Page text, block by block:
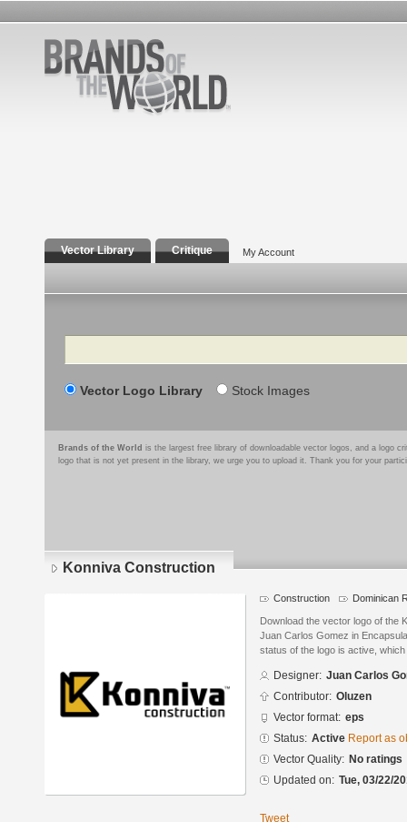
Vector Library Critique My Account
Search
Vector Logo Library Stock Images
Brands of the World is the largest free library of downloadable vector logos, and a logo
logo that is not yet present in the library, we urge you to upload it. Thank you for your
Konniva Construction
Construction Dominican
Download the vector logo of the
Juan Carlos Gomez in
status of the logo is active,
Designer: Juan Carlos
Contributor: Oluzen
Vector format: eps
Status: Active Report as
Vector Quality: No ratings
Updated on: Tue, 03/22/
Tweet